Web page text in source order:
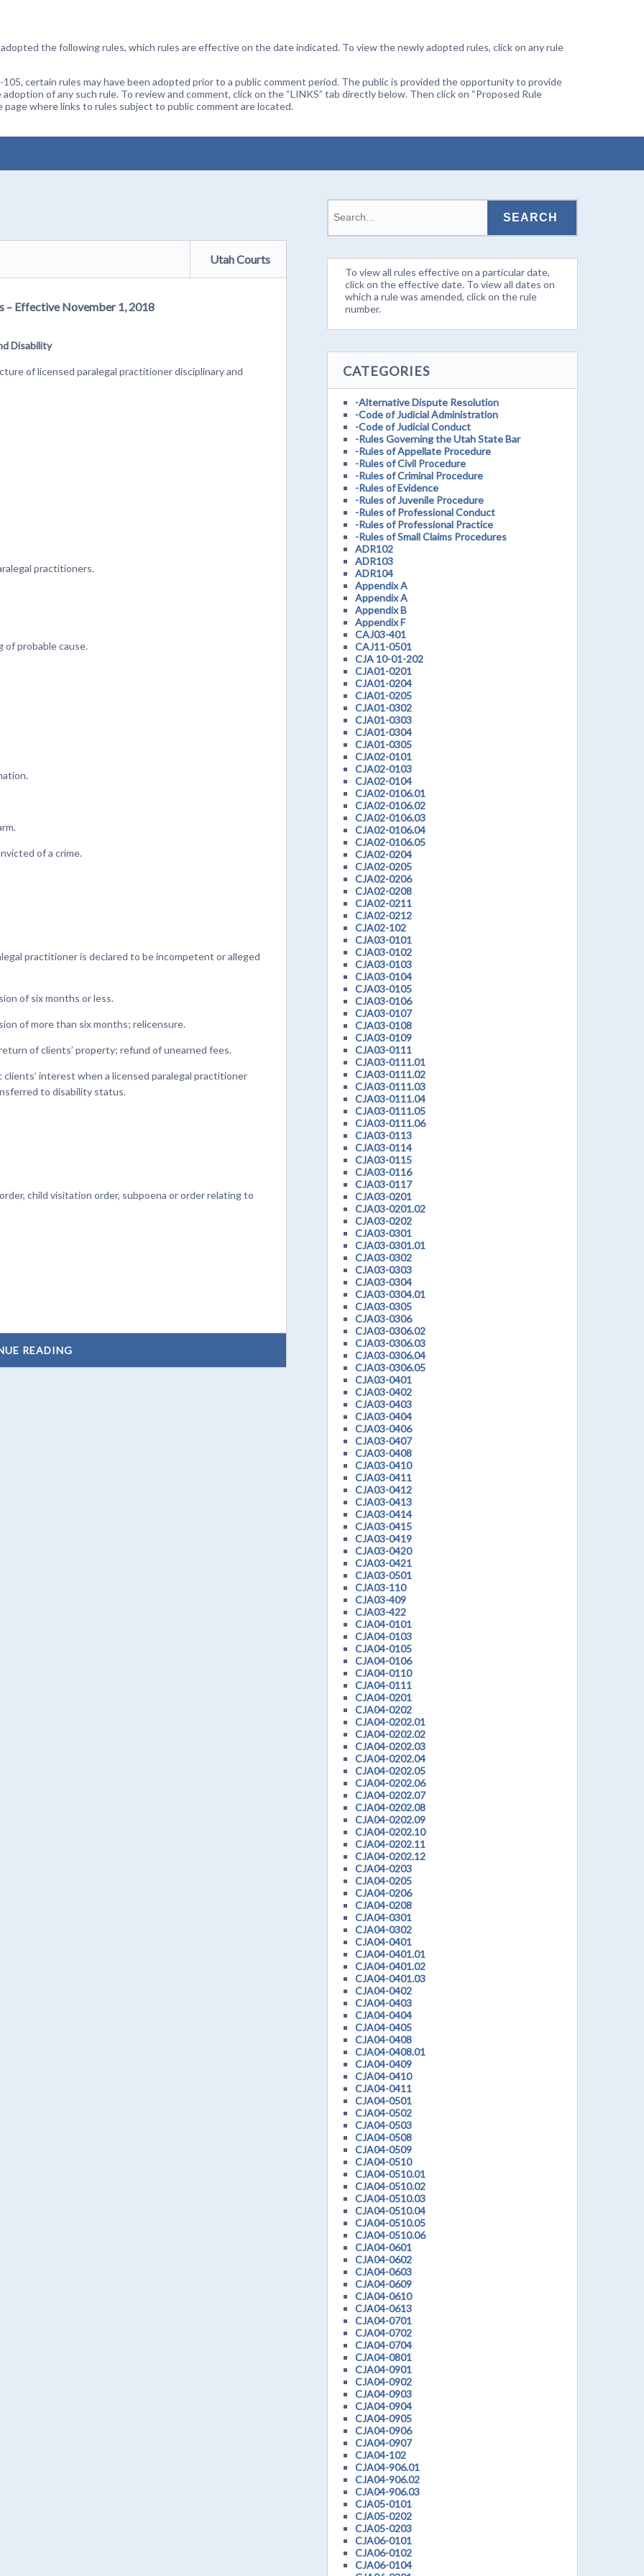
the following rules, which rules are effective on the date indicated. To view the newly adopted rules, click on any rule
certain rules may have been adopted prior to a public comment period. The public is provided the opportunity to provide
of any such rule. To review and comment, click on the “LINKS” tab directly below. Then click on “Proposed Rule
where links to rules subject to public comment are located.
Utah Courts
– Effective November 1, 2018
Disability
of licensed paralegal practitioner disciplinary and
practitioners.
probable cause.
of a crime.
practitioner is declared to be incompetent or alleged
of six months or less.
of more than six months; relicensure.
of clients’ property; refund of unearned fees.
interest when a licensed paralegal practitioner
to disability status.
child visitation order, subpoena or order relating to
READING
To view all rules effective on a particular date,
click on the effective date. To view all dates on
which a rule was amended, click on the rule
number.
CATEGORIES
-Alternative Dispute Resolution
-Code of Judicial Administration
-Code of Judicial Conduct
-Rules Governing the Utah State Bar
-Rules of Appellate Procedure
-Rules of Civil Procedure
-Rules of Criminal Procedure
-Rules of Evidence
-Rules of Juvenile Procedure
-Rules of Professional Conduct
-Rules of Professional Practice
-Rules of Small Claims Procedures
ADR102
ADR103
ADR104
Appendix A
Appendix A
Appendix B
Appendix F
CAJ03-401
CAJ11-0501
CJA 10-01-202
CJA01-0201
CJA01-0204
CJA01-0205
CJA01-0302
CJA01-0303
CJA01-0304
CJA01-0305
CJA02-0101
CJA02-0103
CJA02-0104
CJA02-0106.01
CJA02-0106.02
CJA02-0106.03
CJA02-0106.04
CJA02-0106.05
CJA02-0204
CJA02-0205
CJA02-0206
CJA02-0208
CJA02-0211
CJA02-0212
CJA02-102
CJA03-0101
CJA03-0102
CJA03-0103
CJA03-0104
CJA03-0105
CJA03-0106
CJA03-0107
CJA03-0108
CJA03-0109
CJA03-0111
CJA03-0111.01
CJA03-0111.02
CJA03-0111.03
CJA03-0111.04
CJA03-0111.05
CJA03-0111.06
CJA03-0113
CJA03-0114
CJA03-0115
CJA03-0116
CJA03-0117
CJA03-0201
CJA03-0201.02
CJA03-0202
CJA03-0301
CJA03-0301.01
CJA03-0302
CJA03-0303
CJA03-0304
CJA03-0304.01
CJA03-0305
CJA03-0306
CJA03-0306.02
CJA03-0306.03
CJA03-0306.04
CJA03-0306.05
CJA03-0401
CJA03-0402
CJA03-0403
CJA03-0404
CJA03-0406
CJA03-0407
CJA03-0408
CJA03-0410
CJA03-0411
CJA03-0412
CJA03-0413
CJA03-0414
CJA03-0415
CJA03-0419
CJA03-0420
CJA03-0421
CJA03-0501
CJA03-110
CJA03-409
CJA03-422
CJA04-0101
CJA04-0103
CJA04-0105
CJA04-0106
CJA04-0110
CJA04-0111
CJA04-0201
CJA04-0202
CJA04-0202.01
CJA04-0202.02
CJA04-0202.03
CJA04-0202.04
CJA04-0202.05
CJA04-0202.06
CJA04-0202.07
CJA04-0202.08
CJA04-0202.09
CJA04-0202.10
CJA04-0202.11
CJA04-0202.12
CJA04-0203
CJA04-0205
CJA04-0206
CJA04-0208
CJA04-0301
CJA04-0302
CJA04-0401
CJA04-0401.01
CJA04-0401.02
CJA04-0401.03
CJA04-0402
CJA04-0403
CJA04-0404
CJA04-0405
CJA04-0408
CJA04-0408.01
CJA04-0409
CJA04-0410
CJA04-0411
CJA04-0501
CJA04-0502
CJA04-0503
CJA04-0508
CJA04-0509
CJA04-0510
CJA04-0510.01
CJA04-0510.02
CJA04-0510.03
CJA04-0510.04
CJA04-0510.05
CJA04-0510.06
CJA04-0601
CJA04-0602
CJA04-0603
CJA04-0609
CJA04-0610
CJA04-0613
CJA04-0701
CJA04-0702
CJA04-0704
CJA04-0801
CJA04-0901
CJA04-0902
CJA04-0903
CJA04-0904
CJA04-0905
CJA04-0906
CJA04-0907
CJA04-102
CJA04-906.01
CJA04-906.02
CJA04-906.03
CJA05-0101
CJA05-0202
CJA05-0203
CJA06-0101
CJA06-0102
CJA06-0104